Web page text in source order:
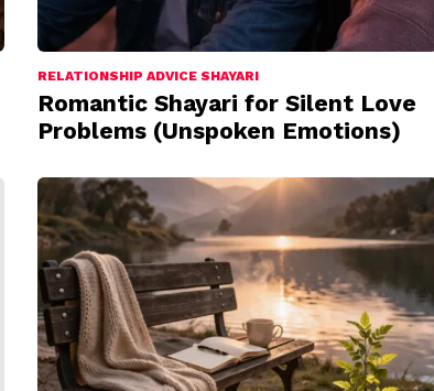
RELATIONSHIP ADVICE SHAYARI
Romantic Shayari for Silent Love
Problems (Unspoken Emotions)